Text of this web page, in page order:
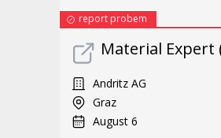
report probem
Material Expert
Andritz AG
Graz
August 6